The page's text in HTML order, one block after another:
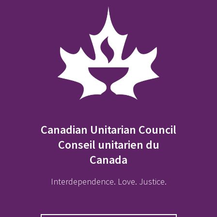
Canadian Unitarian Council
Conseil unitarien du
Canada
Interdependence. Love. Justice.